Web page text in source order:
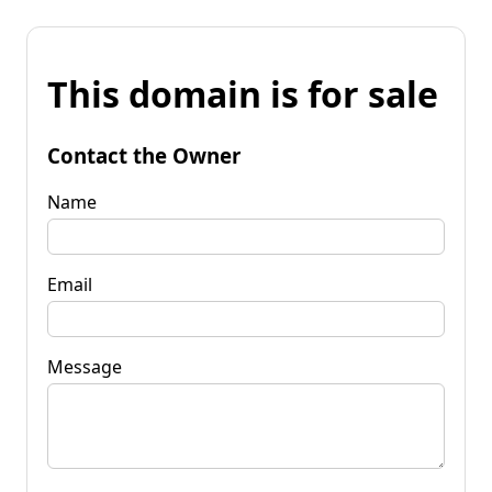
This domain is for sale
Contact the Owner
Name
Email
Message